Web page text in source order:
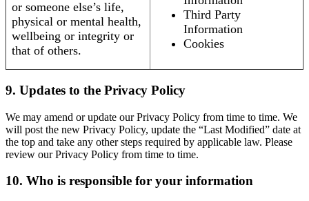
or someone else’s life,
physical or mental health,
wellbeing or integrity or
that of others.
Third Party
Information
Cookies
9. Updates to the Privacy Policy
We may amend or update our Privacy Policy from time to time. We
will post the new Privacy Policy, update the “Last Modified” date at
the top and take any other steps required by applicable law. Please
review our Privacy Policy from time to time.
10. Who is responsible for your information